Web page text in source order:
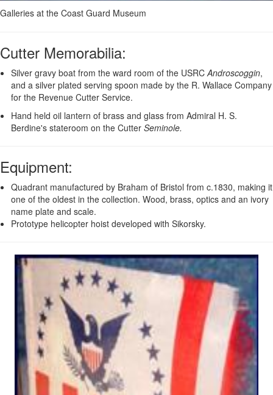
Galleries at the Coast Guard Museum
Cutter Memorabilia:
Silver gravy boat from the ward room of the USRCAndroscoggin,
and a silver plated serving spoon made by the R. Wallace Company
for the Revenue Cutter Service.
Hand held oil lantern of brass and glass from Admiral H. S.
Berdine's stateroom on the Cutter Seminole.
Equipment:
Quadrant manufactured by Braham of Bristol from c.1830, making it
one of the oldest in the collection. Wood, brass, optics and an ivory
name plate and scale.
Prototype helicopter hoist developed with Sikorsky.